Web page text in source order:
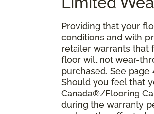
Providing that your
conditions and with
retailer warrants that
floor will not wear-
purchased. See
Should you feel that
Canada®/Flooring
during the warranty